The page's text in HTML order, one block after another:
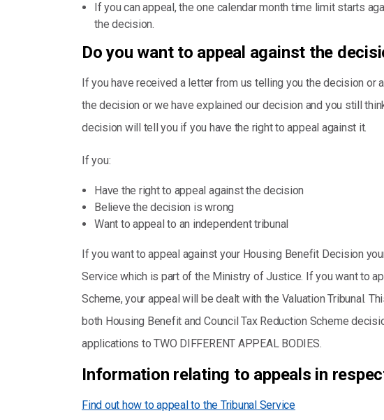
If you can appeal, the one calendar month time limit starts
the decision.
Do you want to appeal against the
If you have received a letter from us telling you the decision or
the decision or we have explained our decision and you still
decision will tell you if you have the right to appeal against it.
If you:
Have the right to appeal against the decision
Believe the decision is wrong
Want to appeal to an independent tribunal
If you want to appeal against your Housing Benefit Decision
Service which is part of the Ministry of Justice. If you want to
Scheme, your appeal will be dealt with the Valuation Tribunal.
both Housing Benefit and Council Tax Reduction Scheme
applications to TWO DIFFERENT APPEAL BODIES.
Information relating to appeals in
Find out how to appeal to the Tribunal Service